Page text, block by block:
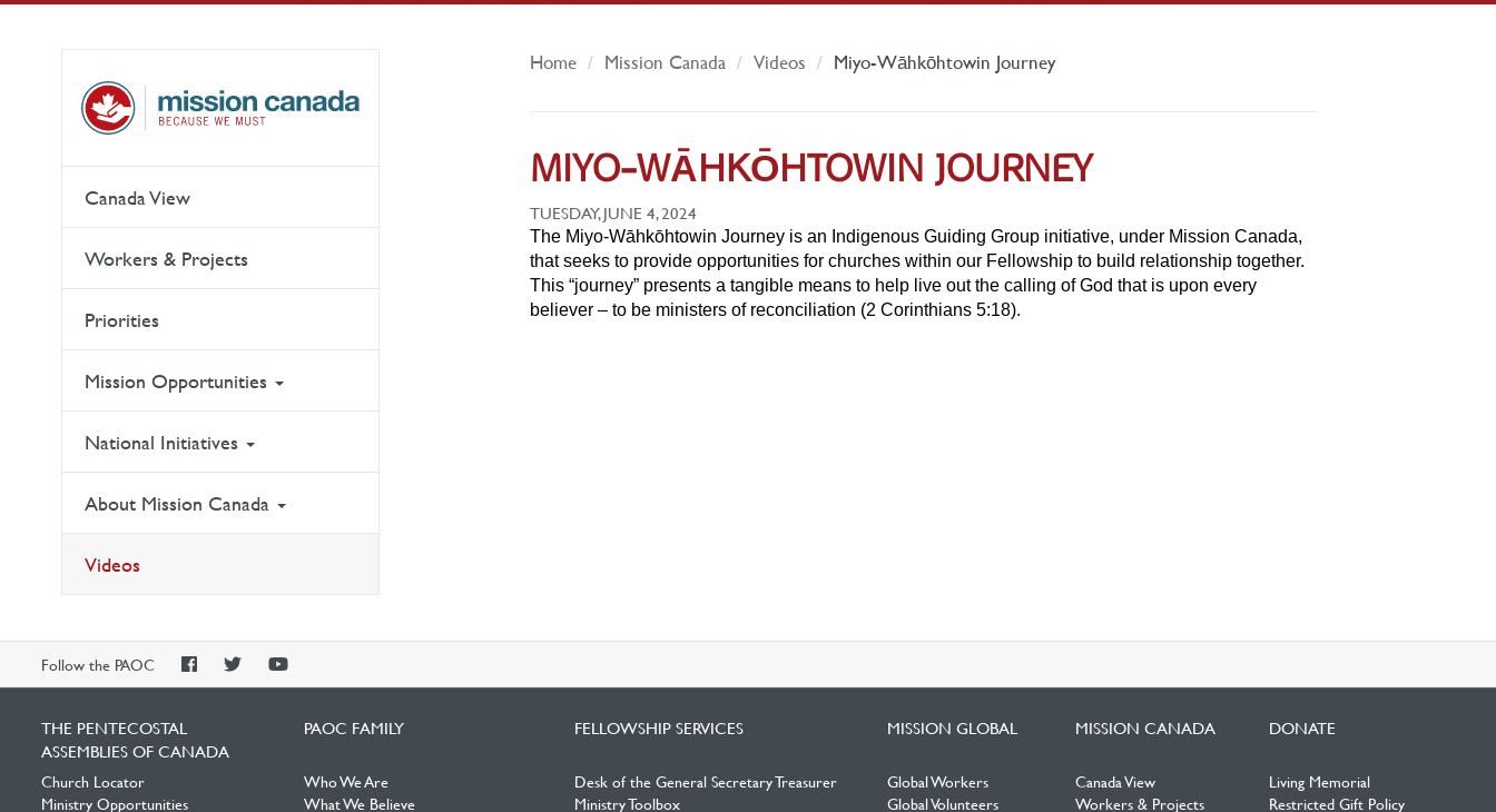
Canada View
Workers & Projects
Priorities
Mission Opportunities
National Initiatives
About Mission Canada
Videos
Home Mission Canada Videos Miyo-Wāhkōhtowin Journey
MIYO-WĀHKŌHTOWIN JOURNEY
TUESDAY, JUNE 4, 2024
The Miyo‐Wāhkōhtowin Journey is an Indigenous Guiding Group initiative, under Mission Canada,
that seeks to provide opportunities for churches within our Fellowship to build relationship together.
This “journey” presents a tangible means to help live out the calling of God that is upon every
believer – to be ministers of reconciliation (2 Corinthians 5:18).
Follow the PAOC
PAOCPAOCPAOC
THE PENTECOSTAL
ASSEMBLIES OF CANADA
Church Locator
Ministry Opportunities
PAOC FAMILY
Who We Are
What We Believe
FELLOWSHIP SERVICES
Desk of the General Secretary Treasurer
Ministry Toolbox
MISSION GLOBAL
Global Workers
Global Volunteers
MISSION CANADA
Canada View
Workers & Projects
DONATE
Living Memorial
Restricted Gift Policy